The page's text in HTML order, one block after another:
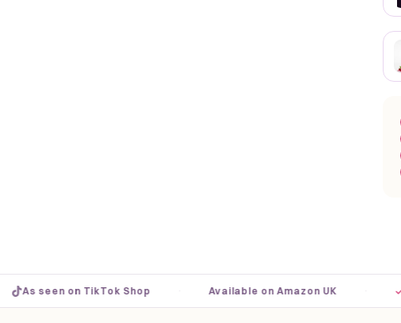
As seen on TikTok Shop · Available on Amazon UK ·